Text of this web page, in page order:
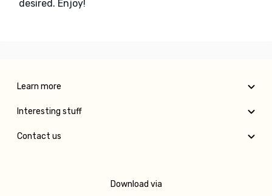
desired. Enjoy!
Learn more
Interesting stuff
Contact us
Download via